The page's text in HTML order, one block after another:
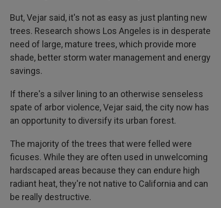
But, Vejar said, it's not as easy as just planting new
trees. Research shows Los Angeles is in desperate
need of large, mature trees, which provide more
shade, better storm water management and energy
savings.
If there's a silver lining to an otherwise senseless
spate of arbor violence, Vejar said, the city now has
an opportunity to diversify its urban forest.
The majority of the trees that were felled were
ficuses. While they are often used in unwelcoming
hardscaped areas because they can endure high
radiant heat, they're not native to California and can
be really destructive.